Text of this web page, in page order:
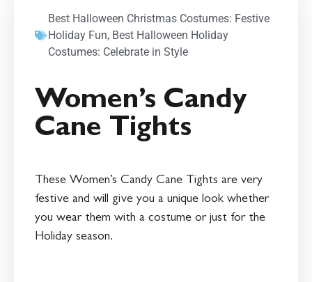
Best Halloween Christmas Costumes: Festive
Holiday Fun, Best Halloween Holiday
Costumes: Celebrate in Style
Women’s Candy
Cane Tights
These Women’s Candy Cane Tights are very
festive and will give you a unique look whether
you wear them with a costume or just for the
Holiday season.